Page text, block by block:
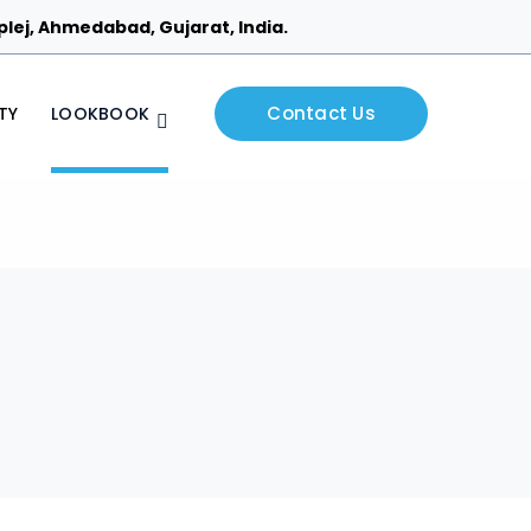
Ahmedabad, Gujarat, India.
Contact Us
LOOKBOOK